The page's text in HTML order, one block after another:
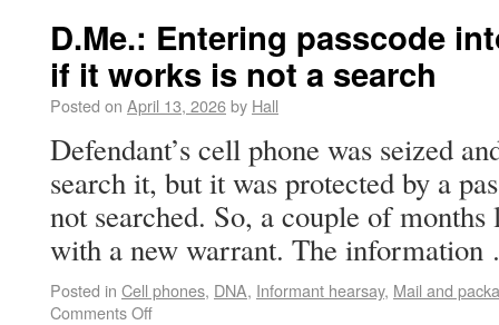
D.Me.: Entering passcode
if it works is not a search
Posted on April 13, 2026by Hall
Defendant’s cell phone was seized
search it, but it was protected by a
not searched. So, a couple of
with a new warrant. The
Posted in Cell phones, DNA, Informant hearsay, Mail and
Comments Off